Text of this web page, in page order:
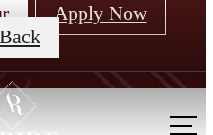
Apply Now